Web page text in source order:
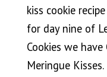
kiss cookie
for day nine of
Cookies we
Meringue Kisses.